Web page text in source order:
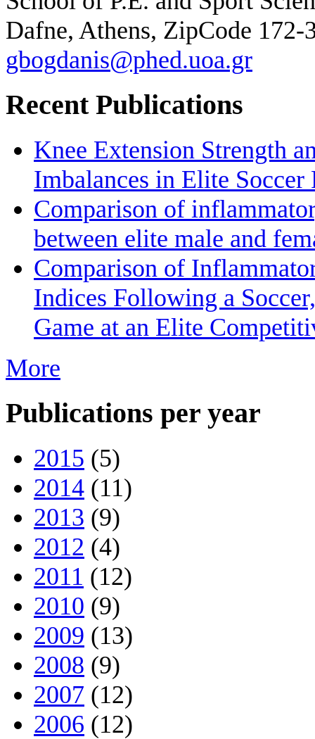
Dafne, Athens, ZipCode 172-
gbogdanis@phed.uoa.gr
Recent Publications
Knee Extension Strength
Imbalances in Elite Soccer
Comparison of
between elite male and
Comparison of
Indices Following a
Game at an Elite
More
Publications per year
2015 (5)
2014 (11)
2013 (9)
2012 (4)
2011 (12)
2010 (9)
2009 (13)
2008 (9)
2007 (12)
2006 (12)